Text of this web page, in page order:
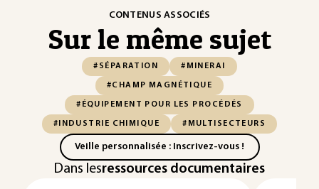
CONTENUS ASSOCIÉS
Sur le même sujet
#SÉPARATION #MINERAI
#CHAMP MAGNÉTIQUE
#ÉQUIPEMENT POUR LES PROCÉDÉS
#INDUSTRIE CHIMIQUE #MULTISECTEURS
Veille personnalisée : Inscrivez-vous !
Dans lesressources documentaires